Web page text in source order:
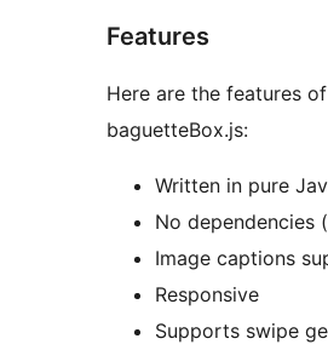
Features
Here are the features of
baguetteBox.js:
Written in pure
No dependencies
Image captions
Responsive
Supports swipe